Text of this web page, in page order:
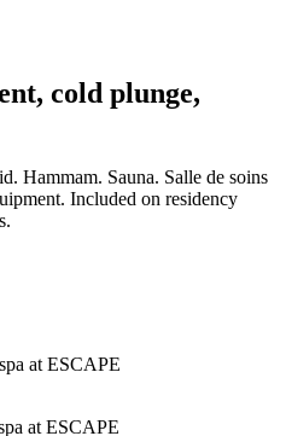
cold plunge,
Hammam. Sauna. Salle de soins
Included on residency